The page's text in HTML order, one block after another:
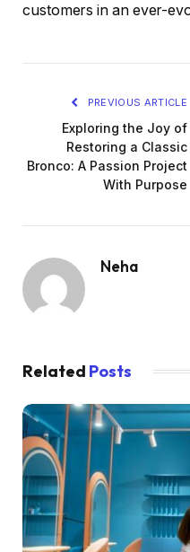
customers in an ever-
PREVIOUS ARTICLE
Exploring the Joy of
Restoring a Classic
Bronco: A Passion Project
With Purpose
Neha
Related Posts